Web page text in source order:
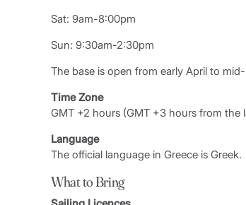
Sat: 9am-8:00pm
Sun: 9:30am-2:30pm
The base is open from early April to
Time Zone
GMT +2 hours (GMT +3 hours from the
Language
The official language in Greece is Greek.
What to Bring